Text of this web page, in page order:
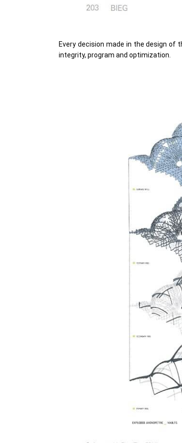
Every decision made in the design
integrity, program and optimization.